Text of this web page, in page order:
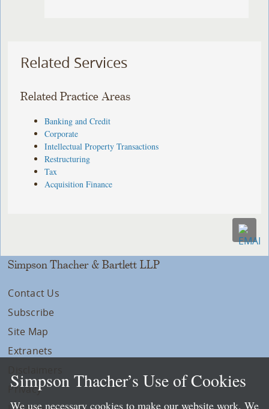
Related Services
Related Practice Areas
Banking and Credit
Corporate
Intellectual Property Transactions
Restructuring
Tax
Acquisition Finance
Simpson Thacher & Bartlett LLP
Contact Us
Subscribe
Site Map
Extranets
Privacy
Simpson Thacher’s Use of Cookies
We use necessary cookies to make our website work. We